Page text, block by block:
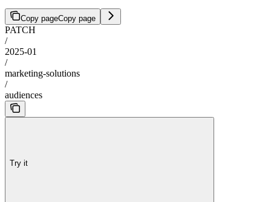
Copy pageCopy page
PATCH
/
2025-01
/
marketing-solutions
/
audiences
Try it